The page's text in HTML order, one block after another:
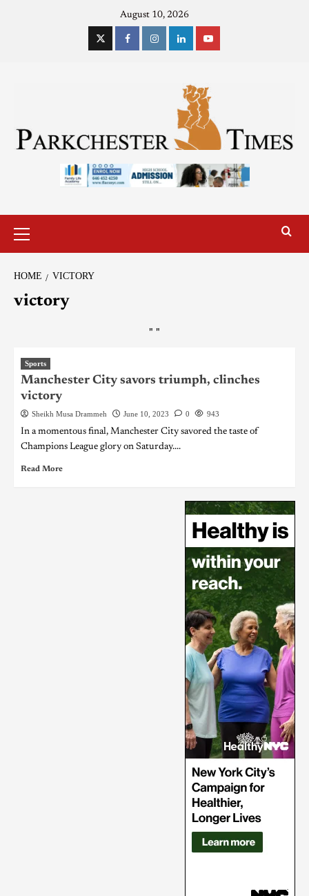
August 10, 2026
HOME VICTORY
victory
" "
Sports
Manchester City savors triumph, clinches
victory
Sheikh Musa Drammeh June 10, 2023 0 943
In a momentous final, Manchester City savored the taste of
Champions League glory on Saturday....
Read More